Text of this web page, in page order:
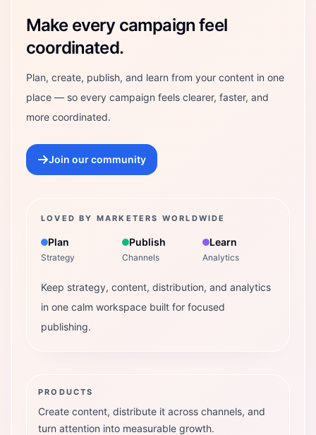
Make every campaign feel
coordinated.
Plan, create, publish, and learn from your content in one
place — so every campaign feels clearer, faster, and
more coordinated.
Join our community
LOVED BY MARKETERS WORLDWIDE
Plan
Strategy
Publish
Channels
Learn
Analytics
Keep strategy, content, distribution, and analytics
in one calm workspace built for focused
publishing.
PRODUCTS
Create content, distribute it across channels, and
turn attention into measurable growth.